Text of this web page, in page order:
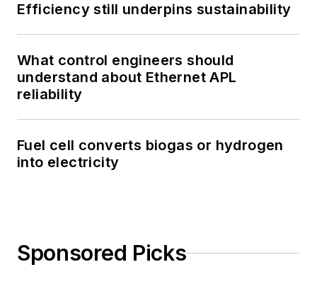
Efficiency still underpins sustainability
What control engineers should
understand about Ethernet APL
reliability
Fuel cell converts biogas or hydrogen
into electricity
Sponsored Picks